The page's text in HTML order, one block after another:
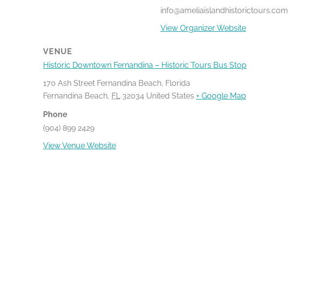
info@ameliaislandhistorictours.com
View Organizer Website
VENUE
Historic Downtown Fernandina – Historic Tours Bus Stop
170 Ash Street Fernandina Beach, Florida
Fernandina Beach, FL 32034 United States + Google Map
Phone
(904) 899 2429
View Venue Website